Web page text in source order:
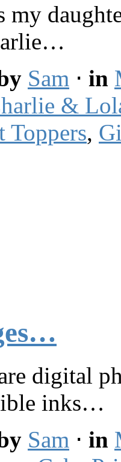
my
Sam ⋅ in
&
Toppers,
digital
inks…
Sam ⋅ in